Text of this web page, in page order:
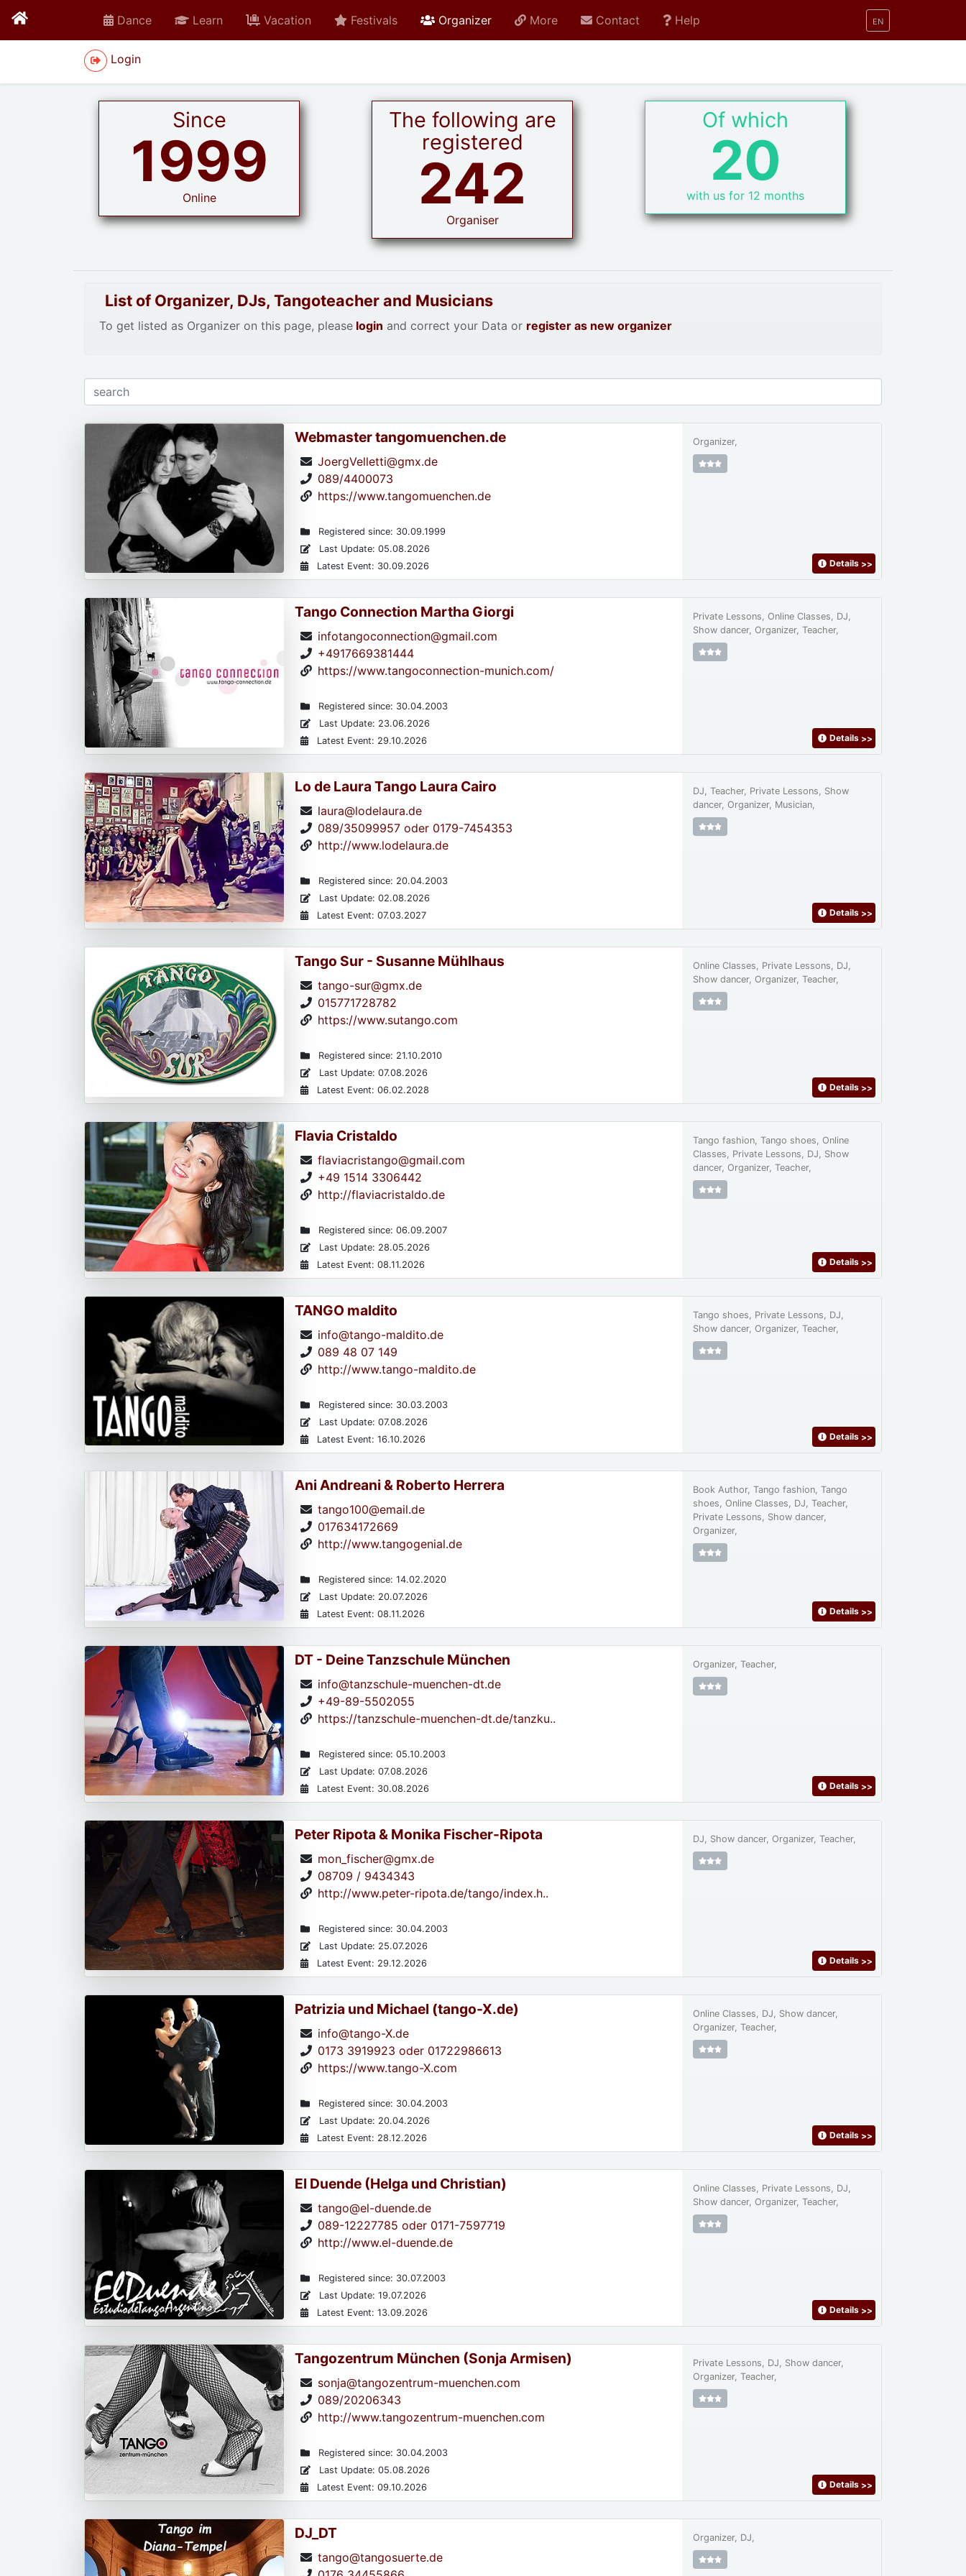
Dance Learn Vacation Festivals Organizeractive current
More Contact Help EN
Login
Since
1999
Online
The following are
registered
242
Organiser
Of which
20
with us for 12 months
List of Organizer, DJs, Tangoteacher and Musicians
To get listed as Organizer on this page, please login and correct your Data or register as new organizer
Webmaster tangomuenchen.de
JoergVelletti@gmx.de
089/4400073
https://www.tangomuenchen.de
Registered since: 30.09.1999
Last Update: 05.08.2026
Latest Event: 30.09.2026
Organizer,
Details >>
Tango Connection Martha Giorgi
infotangoconnection@gmail.com
+4917669381444
https://www.tangoconnection-munich.com/
Registered since: 30.04.2003
Last Update: 23.06.2026
Latest Event: 29.10.2026
Private Lessons, Online Classes, DJ,
Show dancer, Organizer, Teacher,
Details >>
Lo de Laura Tango Laura Cairo
laura@lodelaura.de
089/35099957 oder 0179-7454353
http://www.lodelaura.de
Registered since: 20.04.2003
Last Update: 02.08.2026
Latest Event: 07.03.2027
DJ, Teacher, Private Lessons, Show
dancer, Organizer, Musician,
Details >>
Tango Sur - Susanne Mühlhaus
tango-sur@gmx.de
015771728782
https://www.sutango.com
Registered since: 21.10.2010
Last Update: 07.08.2026
Latest Event: 06.02.2028
Online Classes, Private Lessons, DJ,
Show dancer, Organizer, Teacher,
Details >>
Flavia Cristaldo
flaviacristango@gmail.com
+49 1514 3306442
http://flaviacristaldo.de
Registered since: 06.09.2007
Last Update: 28.05.2026
Latest Event: 08.11.2026
Tango fashion, Tango shoes, Online
Classes, Private Lessons, DJ, Show
dancer, Organizer, Teacher,
Details >>
TANGO maldito
info@tango-maldito.de
089 48 07 149
http://www.tango-maldito.de
Registered since: 30.03.2003
Last Update: 07.08.2026
Latest Event: 16.10.2026
Tango shoes, Private Lessons, DJ,
Show dancer, Organizer, Teacher,
Details >>
Ani Andreani & Roberto Herrera
tango100@email.de
017634172669
http://www.tangogenial.de
Registered since: 14.02.2020
Last Update: 20.07.2026
Latest Event: 08.11.2026
Book Author, Tango fashion, Tango
shoes, Online Classes, DJ, Teacher,
Private Lessons, Show dancer,
Organizer,
Details >>
DT - Deine Tanzschule München
info@tanzschule-muenchen-dt.de
+49-89-5502055
https://tanzschule-muenchen-dt.de/tanzku..
Registered since: 05.10.2003
Last Update: 07.08.2026
Latest Event: 30.08.2026
Organizer, Teacher,
Details >>
Peter Ripota & Monika Fischer-Ripota
mon_fischer@gmx.de
08709 / 9434343
http://www.peter-ripota.de/tango/index.h..
Registered since: 30.04.2003
Last Update: 25.07.2026
Latest Event: 29.12.2026
DJ, Show dancer, Organizer, Teacher,
Details >>
Patrizia und Michael (tango-X.de)
info@tango-X.de
0173 3919923 oder 01722986613
https://www.tango-X.com
Registered since: 30.04.2003
Last Update: 20.04.2026
Latest Event: 28.12.2026
Online Classes, DJ, Show dancer,
Organizer, Teacher,
Details >>
El Duende (Helga und Christian)
tango@el-duende.de
089-12227785 oder 0171-7597719
http://www.el-duende.de
Registered since: 30.07.2003
Last Update: 19.07.2026
Latest Event: 13.09.2026
Online Classes, Private Lessons, DJ,
Show dancer, Organizer, Teacher,
Details >>
Tangozentrum München (Sonja Armisen)
sonja@tangozentrum-muenchen.com
089/20206343
http://www.tangozentrum-muenchen.com
Registered since: 30.04.2003
Last Update: 05.08.2026
Latest Event: 09.10.2026
Private Lessons, DJ, Show dancer,
Organizer, Teacher,
Details >>
DJ_DT
tango@tangosuerte.de
Organizer, DJ,